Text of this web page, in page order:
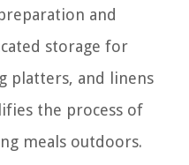
and
storage for
platters, and linens
the process of
meals outdoors.